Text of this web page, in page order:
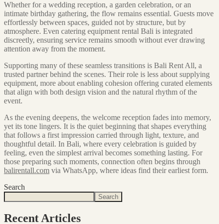
Whether for a wedding reception, a garden celebration, or an
intimate birthday gathering, the flow remains essential. Guests move
effortlessly between spaces, guided not by structure, but by
atmosphere. Even catering equipment rental Bali is integrated
discreetly, ensuring service remains smooth without ever drawing
attention away from the moment.
Supporting many of these seamless transitions is Bali Rent All, a
trusted partner behind the scenes. Their role is less about supplying
equipment, more about enabling cohesion offering curated elements
that align with both design vision and the natural rhythm of the
event.
As the evening deepens, the welcome reception fades into memory,
yet its tone lingers. It is the quiet beginning that shapes everything
that follows a first impression carried through light, texture, and
thoughtful detail. In Bali, where every celebration is guided by
feeling, even the simplest arrival becomes something lasting. For
those preparing such moments, connection often begins through
balirentall.com via WhatsApp, where ideas find their earliest form.
Search
Search
Recent Articles